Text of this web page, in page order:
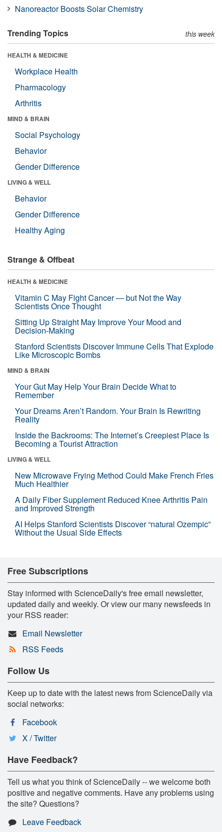
Nanoreactor Boosts Solar Chemistry
Trending Topics this week
HEALTH & MEDICINE
Workplace Health
Pharmacology
Arthritis
MIND & BRAIN
Social Psychology
Behavior
Gender Difference
LIVING & WELL
Behavior
Gender Difference
Healthy Aging
Strange & Offbeat
HEALTH & MEDICINE
Vitamin C May Fight Cancer — but Not the Way
Scientists Once Thought
Sitting Up Straight May Improve Your Mood and
Decision-Making
Stanford Scientists Discover Immune Cells That Explode
Like Microscopic Bombs
MIND & BRAIN
Your Gut May Help Your Brain Decide What to
Remember
Your Dreams Aren’t Random. Your Brain Is Rewriting
Reality
Inside the Backrooms: The Internet’s Creepiest Place Is
Becoming a Tourist Attraction
LIVING & WELL
New Microwave Frying Method Could Make French Fries
Much Healthier
A Daily Fiber Supplement Reduced Knee Arthritis Pain
and Improved Strength
AI Helps Stanford Scientists Discover “natural Ozempic”
Without the Usual Side Effects
Free Subscriptions
Stay informed with ScienceDaily's free email newsletter,
updated daily and weekly. Or view our many newsfeeds in
your RSS reader:
Email Newsletter
RSS Feeds
Follow Us
Keep up to date with the latest news from ScienceDaily via
social networks:
Facebook
X / Twitter
Have Feedback?
Tell us what you think of ScienceDaily -- we welcome both
positive and negative comments. Have any problems using
the site? Questions?
Leave Feedback